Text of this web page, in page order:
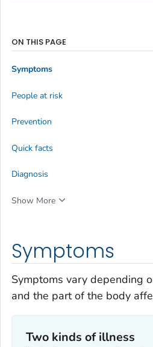
Symptoms
Symptoms vary depending
and the part of the body
Two kinds of illness
ON THIS PAGE
Symptoms
People at risk
Prevention
Quick facts
Diagnosis
Show More